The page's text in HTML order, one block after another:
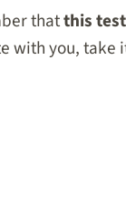
thatthis
with you,